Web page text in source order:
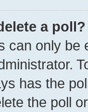
a poll?
can only be
has the
the poll